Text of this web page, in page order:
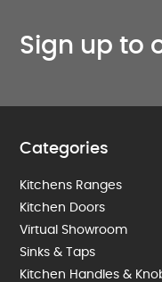
Sign up to
Categories
Kitchens Ranges
Kitchen Doors
Virtual Showroom
Sinks & Taps
Kitchen Handles &